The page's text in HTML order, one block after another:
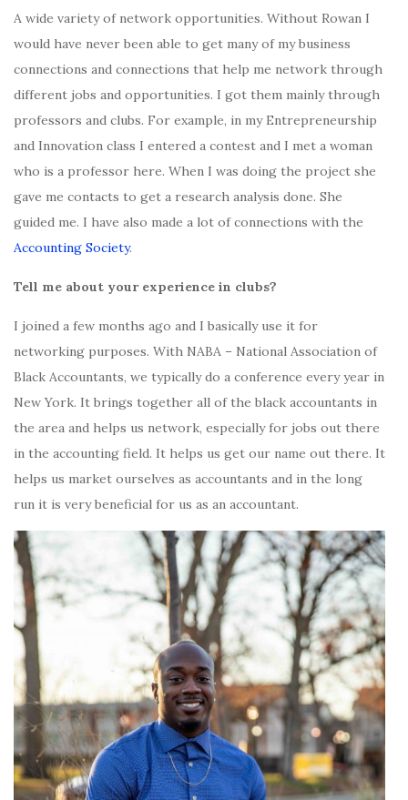
A wide variety of network opportunities. Without Rowan I
would have never been able to get many of my business
connections and connections that help me network through
different jobs and opportunities. I got them mainly through
professors and clubs. For example, in my Entrepreneurship
and Innovation class I entered a contest and I met a woman
who is a professor here. When I was doing the project she
gave me contacts to get a research analysis done. She
guided me. I have also made a lot of connections with the
Accounting Society.
Tell me about your experience in clubs?
I joined a few months ago and I basically use it for
networking purposes. With NABA – National Association of
Black Accountants, we typically do a conference every year in
New York. It brings together all of the black accountants in
the area and helps us network, especially for jobs out there
in the accounting field. It helps us get our name out there. It
helps us market ourselves as accountants and in the long
run it is very beneficial for us as an accountant.